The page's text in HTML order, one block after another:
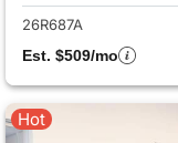
26R687A
Est. $509/mo
Hot